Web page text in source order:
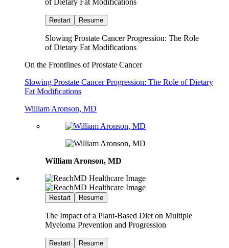
of Dietary Fat Modifications
Restart Resume
Slowing Prostate Cancer Progression: The Role
of Dietary Fat Modifications
On the Frontlines of Prostate Cancer
Slowing Prostate Cancer Progression: The Role of Dietary
Fat Modifications
William Aronson, MD
William Aronson, MD
Restart Resume
The Impact of a Plant-Based Diet on Multiple
Myeloma Prevention and Progression
Restart Resume